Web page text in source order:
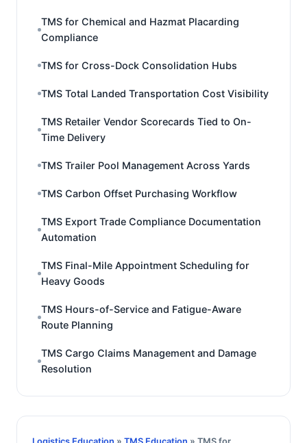
TMS for Chemical and Hazmat Placarding
Compliance
TMS for Cross-Dock Consolidation Hubs
TMS Total Landed Transportation Cost Visibility
TMS Retailer Vendor Scorecards Tied to On-
Time Delivery
TMS Trailer Pool Management Across Yards
TMS Carbon Offset Purchasing Workflow
TMS Export Trade Compliance Documentation
Automation
TMS Final-Mile Appointment Scheduling for
Heavy Goods
TMS Hours-of-Service and Fatigue-Aware
Route Planning
TMS Cargo Claims Management and Damage
Resolution